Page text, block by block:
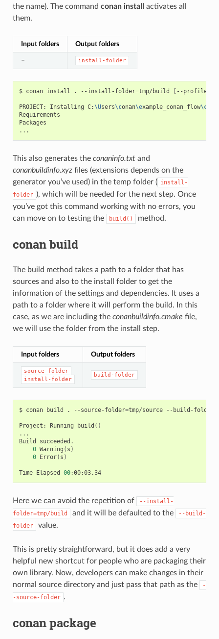
the name). The command conan install
activates all
them.
Input folders Output folders
– install-folder
$ conan install . --install-folder=tmp/build [ --profile
PROJECT: Installing C: \Users\conan\example_conan_flow\c
Requirements
Packages
This also generates the conaninfo.txtand
conanbuildinfo.xyzfiles (extensions depends on the
generator you’ve used) in the temp folder ( install-
folder ), which will be needed for the next step. Once
you’ve got this command working with no errors, you
can move on to testing the
build() method.
conan build
The build method takes a path to a folder that has
sources and also to the install folder to get the
information of the settings and dependencies. It uses a
path to a folder where it will perform the build. In this
case, as we are including the conanbuildinfo.cmake file,
we will use the folder from the install step.
Input folders Output folders
source-folder
install-folder
build-folder
$ conan build . --source-folder=tmp/source --build-folder
Project: Running build ()
...
Build
0 Warning ( s )
0 Error( s )
Time Elapsed 00 :00:03.34
Here we can avoid the repetition of
--install-
folder=tmp/build
and it will be defaulted to the
--build-
folder
value.
This is pretty straightforward, but it does add a very
helpful new shortcut for people who are packaging their
own library. Now, developers can make changes in their
normal source directory and just pass that path as the
-
-source-folder .
conan package